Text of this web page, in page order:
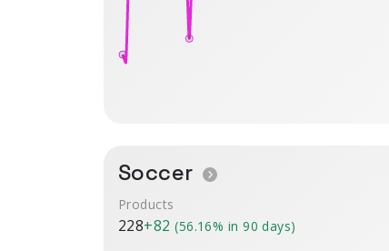
Soccer
Products
228+82(56.16% in 90 days)